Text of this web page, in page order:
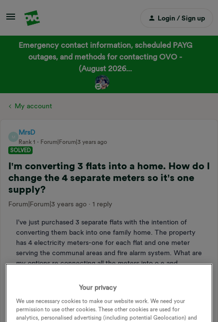
Login / Sign up
Emergency contact information, scheduled PAYG
outages, and methods for contacting OVO -
(August 2026...
My account
M
MrsD
Rank 1
Forum|Forum|3 years ago
SOLVED
I'm converting 3 flats into a home. How do I
change the 4 separate meters so it's one
supply?
Forum|Forum|3 years ago 1 reply
I've just purchased 3 separate flats with the intention of
converting them back into one family home. The property
has 4 electricity meters-one for each flat and one meter
serving the communal areas and fire alarm system. What are
my options re connecting all the meters into o e and
distribution network operator to put in a completely new
meter or can they join existing meters up? In short, what's
the best way forward given I want to make it a family home
and reduce the standing charges?
Your privacy
We use necessary cookies to make our website work. We need your
permission to use other cookies. These other cookies are used for
analytics, personalised advertising (including potential Geolocation) and